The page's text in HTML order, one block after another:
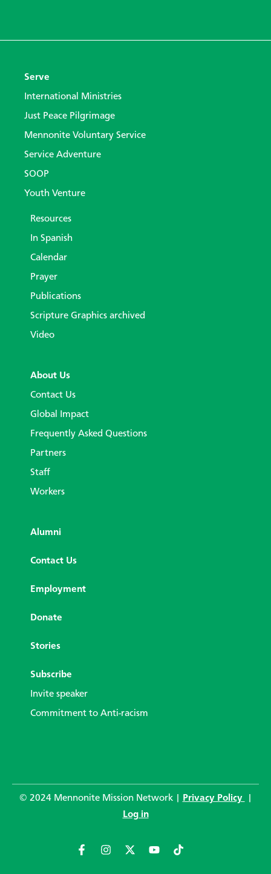
Serve
International Ministries
Just Peace Pilgrimage
Mennonite Voluntary Service
Service Adventure
SOOP
Youth Venture
Resources
In Spanish
Calendar
Prayer
Publications
Scripture Graphics archived
Video
About Us
Contact Us
Global Impact
Frequently Asked Questions
Partners
Staff
Workers
Alumni
Contact Us
Employment
Donate
Stories
Subscribe
Invite speaker
Commitment to Anti-racism
© 2024 Mennonite Mission Network | Privacy Policy
Log in